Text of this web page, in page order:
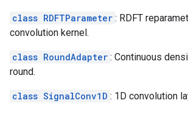
class RDFTParameter : RDFT
convolution kernel.
class RoundAdapter : Continuous
round.
class SignalConv1D : 1D convolution